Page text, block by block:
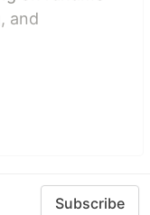
and
Subscribe